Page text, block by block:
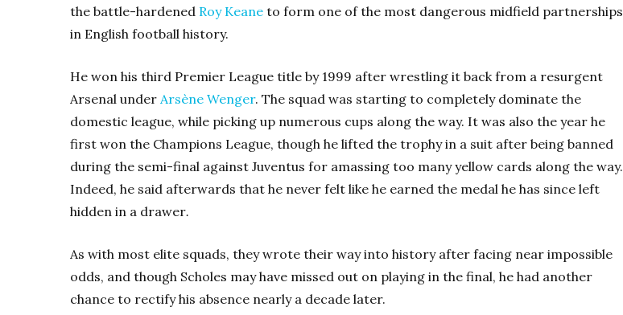
the battle-hardened Roy Keane to form one of the most dangerous midfield partnerships
in English football history.
He won his third Premier League title by 1999 after wrestling it back from a resurgent
Arsenal under Arsène Wenger. The squad was starting to completely dominate the
domestic league, while picking up numerous cups along the way. It was also the year he
first won the Champions League, though he lifted the trophy in a suit after being banned
during the semi-final against Juventus for amassing too many yellow cards along the way.
Indeed, he said afterwards that he never felt like he earned the medal he has since left
hidden in a drawer.
As with most elite squads, they wrote their way into history after facing near impossible
odds, and though Scholes may have missed out on playing in the final, he had another
chance to rectify his absence nearly a decade later.